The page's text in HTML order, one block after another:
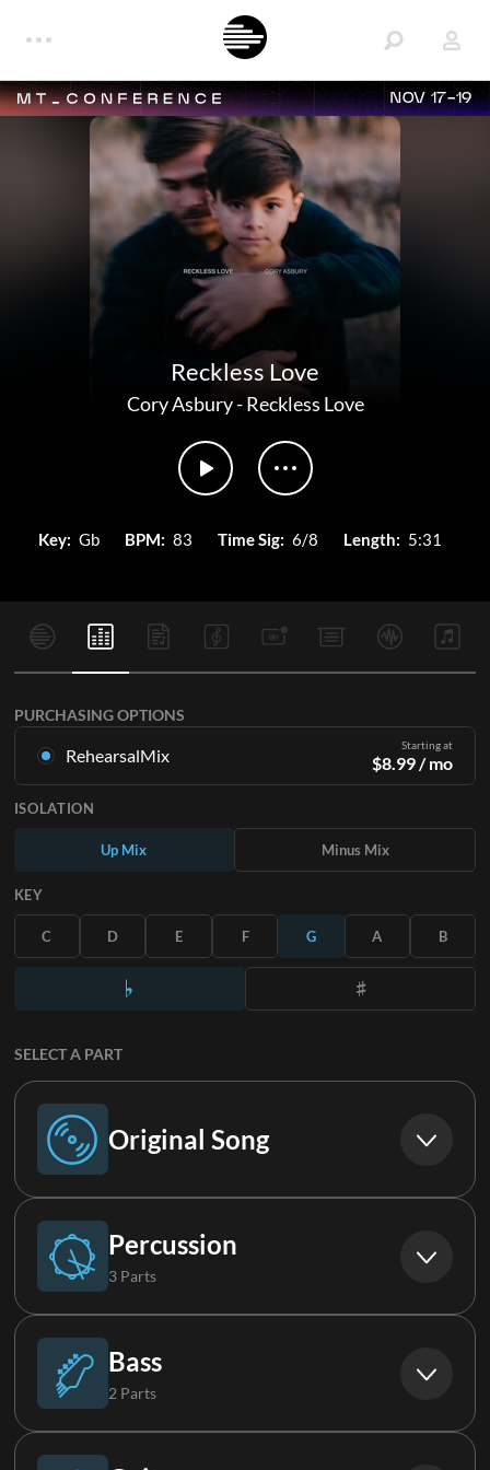
NOV 17-19
Reckless Love
Cory Asbury-Reckless Love
Key: Gb BPM: 83 Time Sig: 6/8 Length: 5:31
PURCHASING OPTIONS
RehearsalMix Starting at
$8.99/ mo
in all 12 keys with Up and Minus mixes for each part plus the
original song.
SUBSCRIBE
ISOLATION
Up Mix Minus Mix
KEY
C D E F G A B
SELECT A PART
Original Song
Original Song
Percussion
3 Parts
Drums
Loop
Bass
2 Parts
Bass